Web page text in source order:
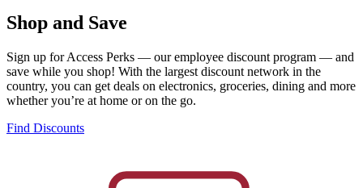
Shop and Save
Sign up for Access Perks — our employee discount program — and
save while you shop! With the largest discount network in the
country, you can get deals on electronics, groceries, dining and more
whether you’re at home or on the go.
Find Discounts